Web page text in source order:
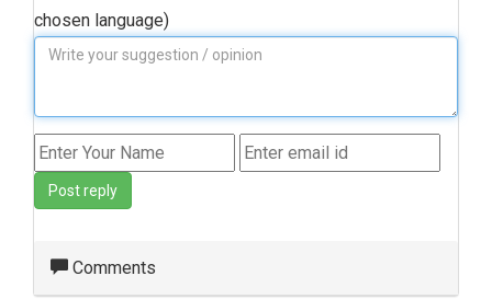
chosen language)
Post reply
Comments